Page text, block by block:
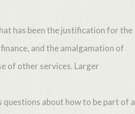
has been the justification for the
and the amalgamation of
of other services. Larger
about how to be part of a